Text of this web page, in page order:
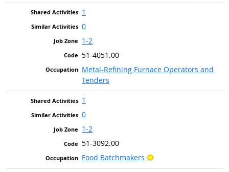
1
0
1-2
51-4051.00
Metal-Refining Furnace Operators and
Tenders
1
0
1-2
51-3092.00
Food Batchmakers
Bright Outlook